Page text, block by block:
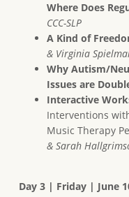
Where Does
CCC-SLP
A Kind of
& Virginia
Why Autism/
Issues are
Interactive
Interventions
Music Therapy
& Sarah
Day 3 | Friday | June